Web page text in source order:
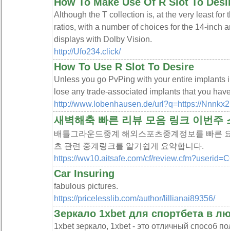
Although the T collection is, at the very least for
ratios, with a number of choices for the 14-inch
displays with Dolby Vision.
http://Ufo234.click/
How To Use R Slot To Desire
Unless you go PvPing with your entire implants
lose any trade-associated implants that you
http://www.lobenhausen.de/url?q=https://
새벽해축 빠른 리뷰 모음 링크 이번주
배틀그라운드중계 해외스포츠중계정보를 빠른
츠 관련 중계링크를 알기쉽게 요약합니다.
https://ww10.aitsafe.com/cf/
Car Insuring
fabulous pictures.
https://pricelesslib.com/author/lillianai89356/
Зеркало 1xbet для спортбета в
1xbet зеркало, 1xbet - это отличный способ